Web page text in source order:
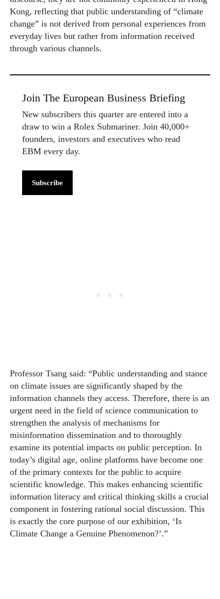
Kong, reflecting that public understanding of “climate
change” is not derived from personal experiences from
everyday lives but rather from information received
through various channels.
Join The European Business Briefing
New subscribers this quarter are entered into a
draw to win a Rolex Submariner. Join 40,000+
founders, investors and executives who read
EBM every day.
Subscribe
Professor Tsang said: “Public understanding and stance
on climate issues are significantly shaped by the
information channels they access. Therefore, there is an
urgent need in the field of science communication to
strengthen the analysis of mechanisms for
misinformation dissemination and to thoroughly
examine its potential impacts on public perception. In
today’s digital age, online platforms have become one
of the primary contexts for the public to acquire
scientific knowledge. This makes enhancing scientific
information literacy and critical thinking skills a crucial
component in fostering rational social discussion. This
is exactly the core purpose of our exhibition, ‘Is
Climate Change a Genuine Phenomenon?’.”